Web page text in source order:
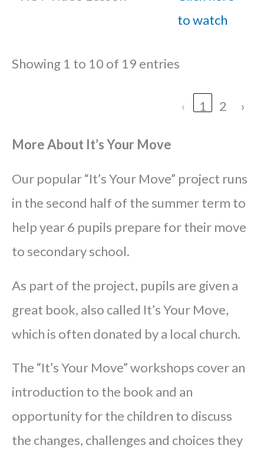
to watch
Showing 1 to 10 of 19 entries
‹ 1 2 ›
More About It’s Your Move
Our popular “It’s Your Move” project runs
in the second half of the summer term to
help year 6 pupils prepare for their move
to secondary school.
As part of the project, pupils are given a
great book, also called It’s Your Move,
which is often donated by a local church.
The “It’s Your Move” workshops cover an
introduction to the book and an
opportunity for the children to discuss
the changes, challenges and choices they